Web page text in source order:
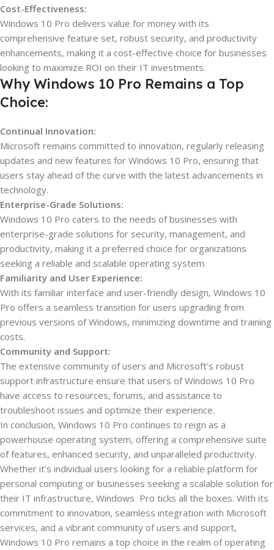
Cost-Effectiveness:
Windows 10 Pro delivers value for money with its
comprehensive feature set, robust security, and productivity
enhancements, making it a cost-effective choice for businesses
looking to maximize ROI on their IT investments.
Why Windows 10 Pro Remains a Top
Choice:
Continual Innovation:
Microsoft remains committed to innovation, regularly releasing
updates and new features for Windows 10 Pro, ensuring that
users stay ahead of the curve with the latest advancements in
technology.
Enterprise-Grade Solutions:
Windows 10 Pro caters to the needs of businesses with
enterprise-grade solutions for security, management, and
productivity, making it a preferred choice for organizations
seeking a reliable and scalable operating system.
Familiarity and User Experience:
With its familiar interface and user-friendly design, Windows 10
Pro offers a seamless transition for users upgrading from
previous versions of Windows, minimizing downtime and training
costs.
Community and Support:
The extensive community of users and Microsoft’s robust
support infrastructure ensure that users of Windows 10 Pro
have access to resources, forums, and assistance to
troubleshoot issues and optimize their experience.
In conclusion, Windows 10 Pro continues to reign as a
powerhouse operating system, offering a comprehensive suite
of features, enhanced security, and unparalleled productivity.
Whether it’s individual users looking for a reliable platform for
personal computing or businesses seeking a scalable solution for
their IT infrastructure, Windows Pro ticks all the boxes. With its
commitment to innovation, seamless integration with Microsoft
services, and a vibrant community of users and support,
Windows 10 Pro remains a top choice in the realm of operating